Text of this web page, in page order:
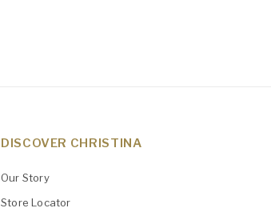
DISCOVER CHRISTINA
Our Story
Store Locator